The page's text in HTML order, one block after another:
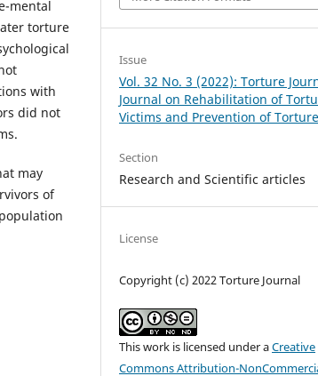
mental
torture
with
did not
may
of
Issue
Vol. 32 No. 3 (2022): Torture
Journal on Rehabilitation of
Victims and Prevention of Torture
Section
Research and Scientific articles
License
Copyright (c) 2022 Torture Journal
This work is licensed under aCreative
Commons Attribution-